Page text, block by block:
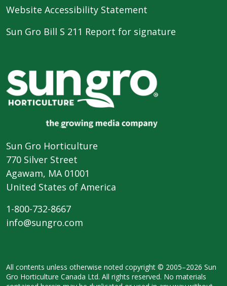
Website Accessibility Statement
Sun Gro Bill S 211 Report for signature
Sun Gro Horticulture
770 Silver Street
Agawam, MA 01001
United States of America
1-800-732-8667
info@sungro.com
All contents unless otherwise noted copyright © 2005–2026 Sun
Gro Horticulture Canada Ltd. All rights reserved. No materials